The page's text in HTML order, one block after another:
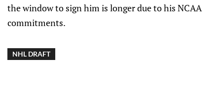
the window to sign him is longer due to his NCAA
commitments.
NHL DRAFT